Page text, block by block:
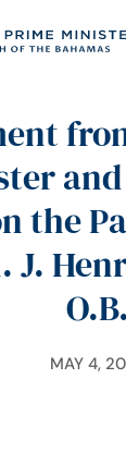
the
J.
O.B.
MAY 4,